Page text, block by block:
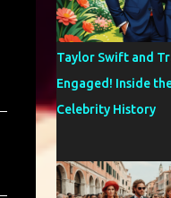
Taylor Swift and
Engaged! Inside
Celebrity History